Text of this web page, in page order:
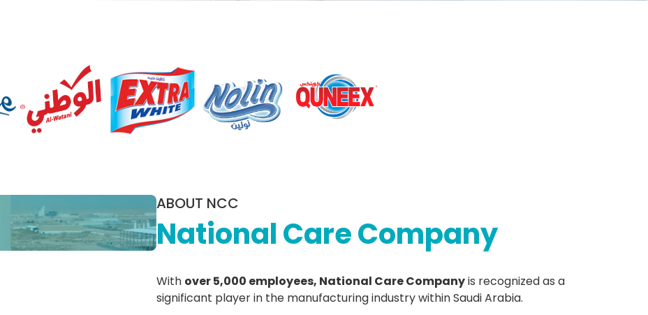
ABOUT NCC
National Care Company
With over 5,000 employees, National Care Companyis recognized as a
significant player in the manufacturing industry within Saudi Arabia.